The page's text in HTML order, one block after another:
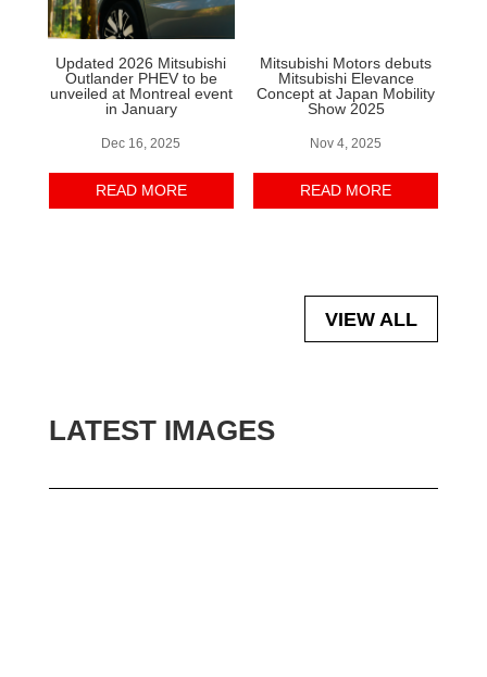
Updated 2026 Mitsubishi
Outlander PHEV to be
unveiled at Montreal event
in January
Dec 16, 2025
READ MORE
Mitsubishi Motors debuts
Mitsubishi Elevance
Concept at Japan Mobility
Show 2025
Nov 4, 2025
READ MORE
VIEW ALL
LATEST IMAGES